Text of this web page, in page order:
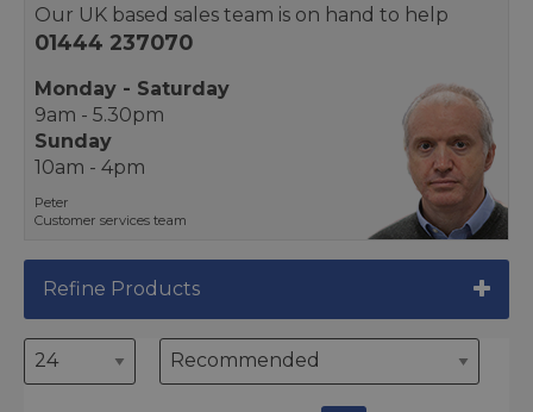
Our UK based sales team is on hand to help
01444 237070
Monday - Saturday
9am - 5.30pm
Sunday
10am - 4pm
Peter
Customer services team
Refine Products